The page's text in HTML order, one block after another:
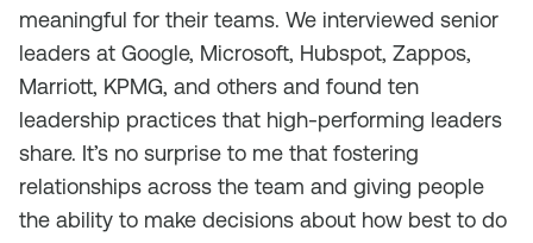
meaningful for their teams. We interviewed senior
leaders at Google, Microsoft, Hubspot, Zappos,
Marriott, KPMG, and others and found ten
leadership practices that high-performing leaders
share. It’s no surprise to me that fostering
relationships across the team and giving people
the ability to make decisions about how best to do